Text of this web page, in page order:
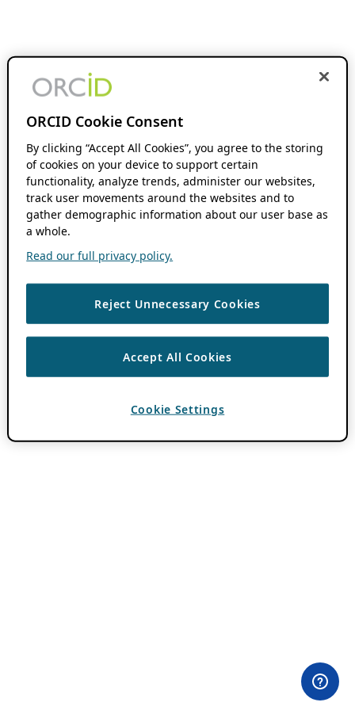
ORCID Cookie Consent
By clicking “Accept All Cookies”, you agree to the storing
of cookies on your device to support certain
functionality, analyze trends, administer our websites,
track user movements around the websites and to
gather demographic information about our user base as
a whole.
Read our full privacy policy.
Reject Unnecessary Cookies
Accept All Cookies
Cookie Settings